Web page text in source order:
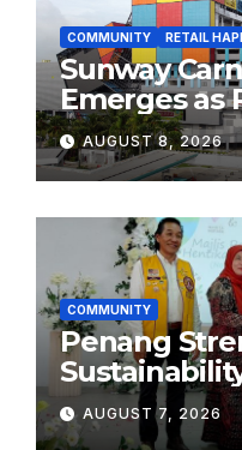
COMMUNITY RETAIL
Sunway
Emerges as
Shopping
AUGUST 8, 2026
COMMUNITY
Penang
Plastic: Own
School
AUGUST 7, 2026